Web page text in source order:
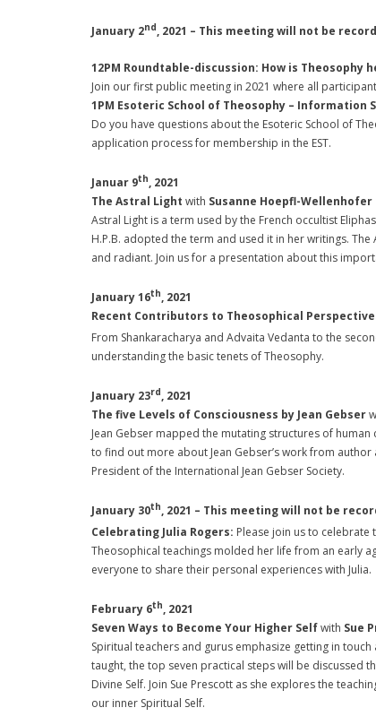
January 2nd, 2021 – This meeting will not be
12PM Roundtable-discussion: How is Theosophy
Join our first public meeting in 2021 where all
1PM Esoteric School of Theosophy – Information
Do you have questions about the Esoteric School of
application process for membership in the EST.
Januar 9th, 2021
The Astral Light with Susanne Hoepfl-Wellenhofer
Astral Light is a term used by the French occultist
H.P.B. adopted the term and used it in her writings.
and radiant. Join us for a presentation about this
January 16th, 2021
Recent Contributors to Theosophical
From Shankaracharya and Advaita Vedanta to the
understanding the basic tenets of Theosophy.
January 23rd, 2021
The five Levels of Consciousness by Jean Gebser
Jean Gebser mapped the mutating structures of
to find out more about Jean Gebser’s work from
President of the International Jean Gebser Society.
January 30th, 2021 – This meeting will not be
Celebrating Julia Rogers: Please join us to
Theosophical teachings molded her life from an early
everyone to share their personal experiences with Julia.
February 6th, 2021
Seven Ways to Become Your Higher Selfwith Sue
Spiritual teachers and gurus emphasize getting in
taught, the top seven practical steps will be discussed
Divine Self. Join Sue Prescott as she explores the
our inner Spiritual Self.